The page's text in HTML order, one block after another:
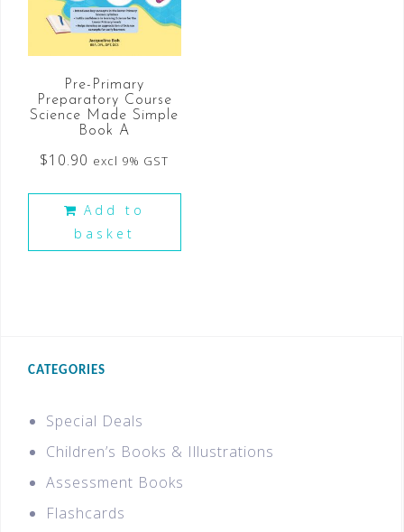
Pre-Primary
Preparatory Course
Science Made Simple
Book A
$10.90 excl 9% GST
Add to
basket
CATEGORIES
Special Deals
Children’s Books & Illustrations
Assessment Books
Flashcards